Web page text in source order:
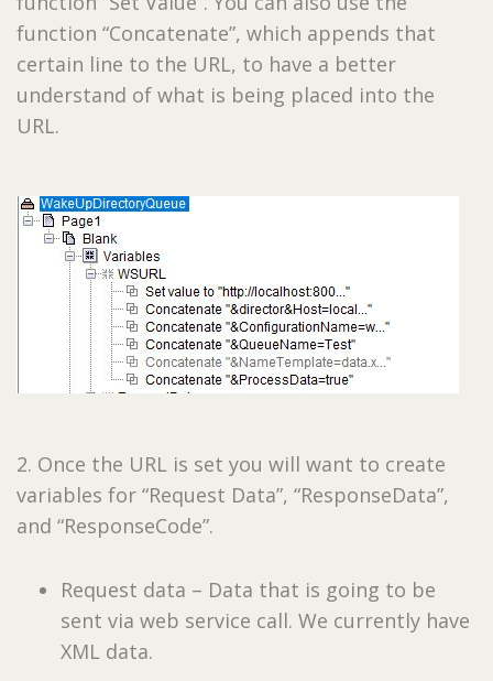
function “Concatenate”, which appends that
certain line to the URL, to have a better
understand of what is being placed into the
URL.
2. Once the URL is set you will want to create
variables for “Request Data”, “ResponseData”,
and “ResponseCode”.
Request data – Data that is going to be
sent via web service call. We currently have
XML data.